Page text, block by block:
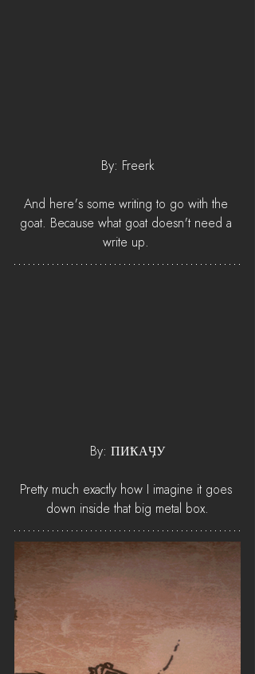
By: Freerk
And here's some writing to go with the
goat. Because what goat doesn't need a
write up.
By: ПИҞАӋУ
Pretty much exactly how I imagine it goes
down inside that big metal box.